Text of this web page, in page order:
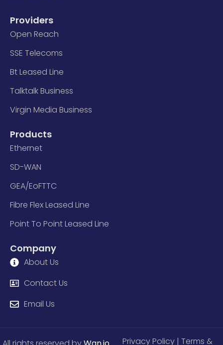
Providers
Open Reach
SSE Telecoms
Bt Leased Line
Talktalk Business
Virgin Media Business
Products
Ethernet
SD-WAN
GEA/EoFTTC
Fibre Flex Leased Line
Point To Point Leased Line
Company
About Us
Contact Us
Email Us
Privacy Policy| Terms &